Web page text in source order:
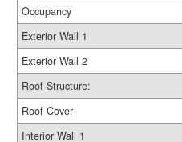
Occupancy
Exterior Wall 1
Exterior Wall 2
Roof Structure:
Roof Cover
Interior Wall 1